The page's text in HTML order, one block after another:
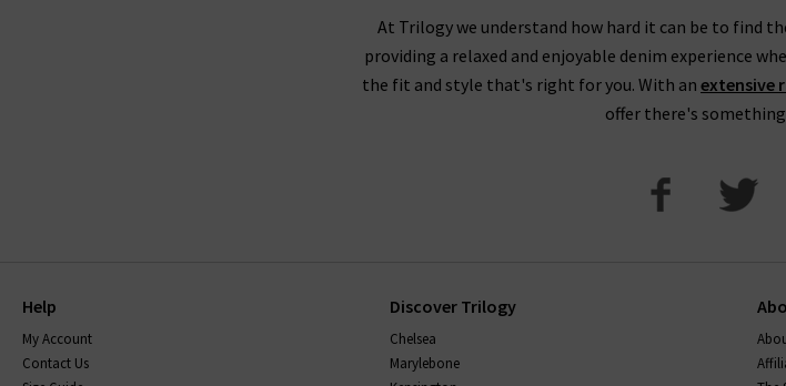
At Trilogy we understand how hard it can be to find
providing a relaxed and enjoyable denim experience
the fit and style that's right for you. With an extensive
offer there's
Help
My Account
Contact Us
Discover Trilogy
Chelsea
Marylebone